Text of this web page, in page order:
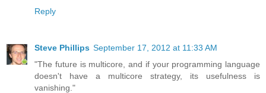
Reply
Steve Phillips September 17, 2012 at 11:33 AM
"The future is multicore, and if your programming language
doesn't have a multicore strategy, its usefulness is
vanishing."